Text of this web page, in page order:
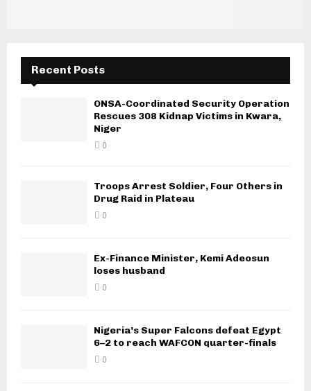
Recent Posts
ONSA-Coordinated Security Operation
Rescues 308 Kidnap Victims in Kwara,
Niger
0
Troops Arrest Soldier, Four Others in
Drug Raid in Plateau
0
Ex-Finance Minister, Kemi Adeosun
loses husband
0
Nigeria’s Super Falcons defeat Egypt
6–2 to reach WAFCON quarter-finals
0